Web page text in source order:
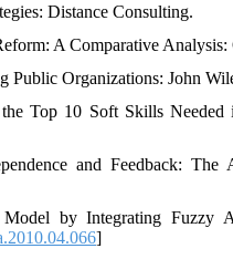
Distance Consulting.
A Comparative
Public Organizations: John
Top 10 Soft Skills Needed
and Feedback: The
by Integrating Fuzzy
]